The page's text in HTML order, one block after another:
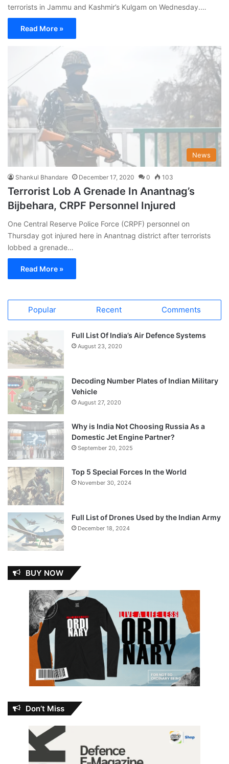
terrorists in Jammu and Kashmir’s Kulgam on Wednesday.…
Read More »
News
Shankul Bhandare December 17, 2020 0 103
Terrorist Lob A Grenade In Anantnag’s
Bijbehara, CRPF Personnel Injured
One Central Reserve Police Force (CRPF) personnel on
Thursday got injured here in Anantnag district after terrorists
lobbed a grenade…
Read More »
Popular Recent Comments
Full List Of India’s Air Defence Systems
August 23, 2020
Decoding Number Plates of Indian Military
Vehicle
August 27, 2020
Why is India Not Choosing Russia As a
Domestic Jet Engine Partner?
September 20, 2025
Top 5 Special Forces In the World
November 30, 2024
Full List of Drones Used by the Indian Army
December 18, 2024
BUY NOW
Don’t Miss